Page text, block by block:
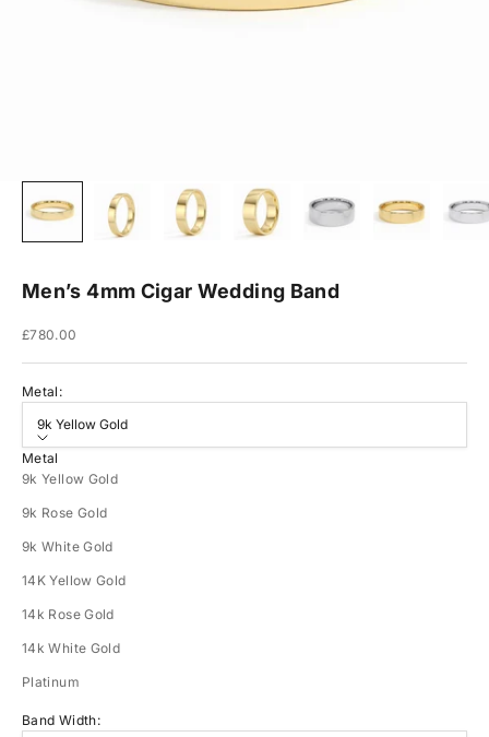
Men’s 4mm Cigar Wedding Band
Sale price
£780.00
Metal:
9k Yellow Gold
Metal
9k Yellow Gold
9k Rose Gold
9k White Gold
14K Yellow Gold
14k Rose Gold
14k White Gold
Platinum
Band Width: